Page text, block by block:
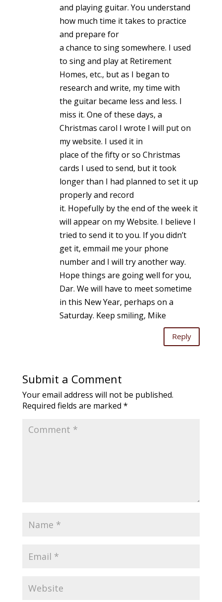
and playing guitar. You understand
how much time it takes to practice
and prepare for
a chance to sing somewhere. I used
to sing and play at Retirement
Homes, etc., but as I began to
research and write, my time with
the guitar became less and less. I
miss it. One of these days, a
Christmas carol I wrote I will put on
my website. I used it in
place of the fifty or so Christmas
cards I used to send, but it took
longer than I had planned to set it up
properly and record
it. Hopefully by the end of the week it
will appear on my Website. I believe I
tried to send it to you. If you didn’t
get it, emmail me your phone
number and I will try another way.
Hope things are going well for you,
Dar. We will have to meet sometime
in this New Year, perhaps on a
Saturday. Keep smiling, Mike
Reply
Submit a Comment
Your email address will not be published.
Required fields are marked *